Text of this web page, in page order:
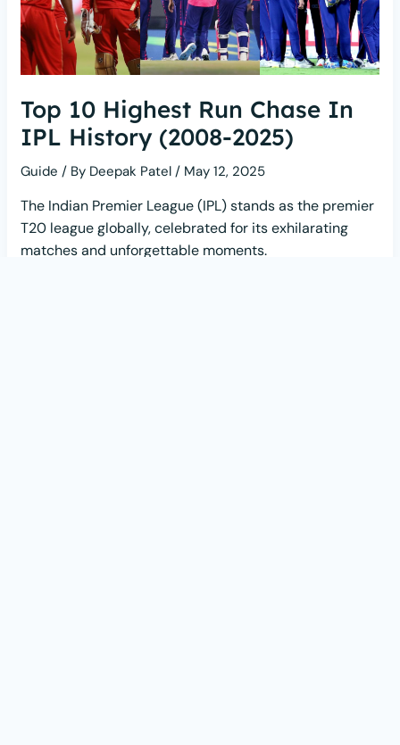
Top 10 Highest Run Chase In
IPL History (2008-2025)
Guide / By Deepak Patel / May 12, 2025
The Indian Premier League (IPL) stands as the premier
T20 league globally, celebrated for its exhilarating
matches and unforgettable moments.